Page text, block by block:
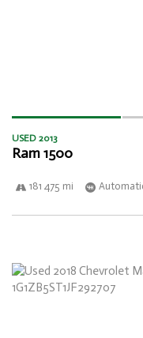
USED 2013
Ram 1500
181 475 mi